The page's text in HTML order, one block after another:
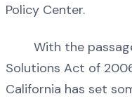
Policy Center.
With the passage
Solutions Act of
California has set